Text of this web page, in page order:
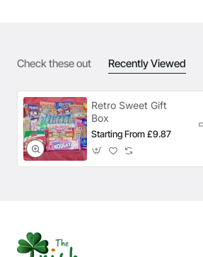
Check these out Recently Viewed
Retro Sweet Gift
Box
Starting From £9.87